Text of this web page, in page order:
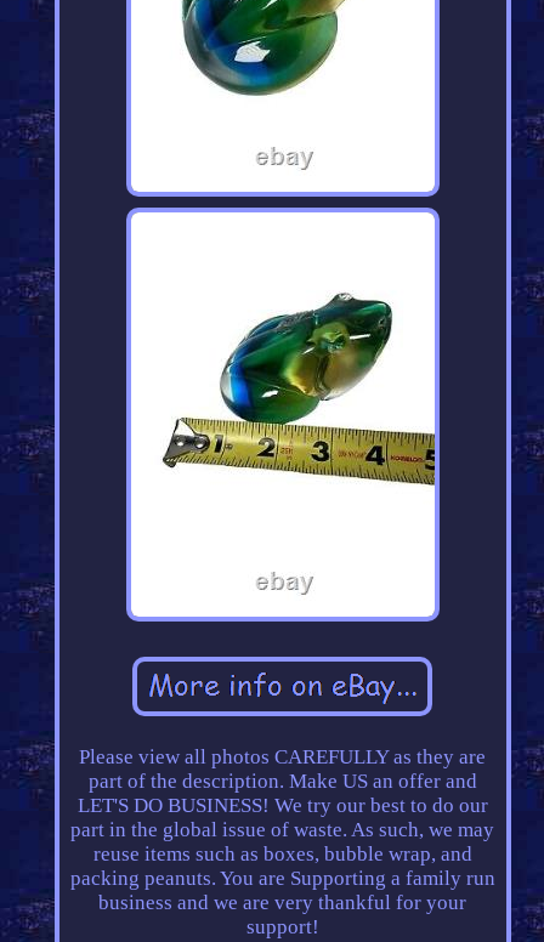
Please view all photos CAREFULLY as they are
part of the description. Make US an offer and
LET'S DO BUSINESS! We try our best to do our
part in the global issue of waste. As such, we may
reuse items such as boxes, bubble wrap, and
packing peanuts. You are Supporting a family run
business and we are very thankful for your
support!